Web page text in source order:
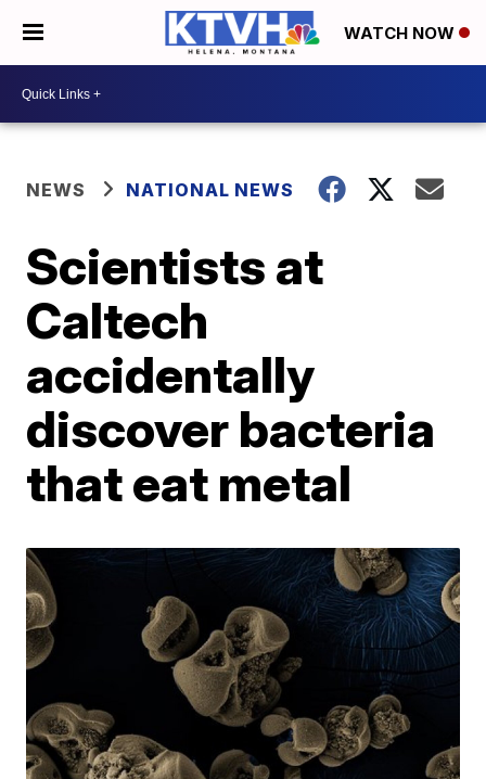
WATCH NOW
NEWS NATIONAL NEWS
Scientists at
Caltech
accidentally
discover bacteria
that eat metal